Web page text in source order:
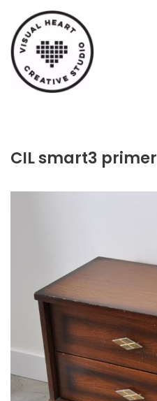
Skip
to
content
CIL smart3 primer